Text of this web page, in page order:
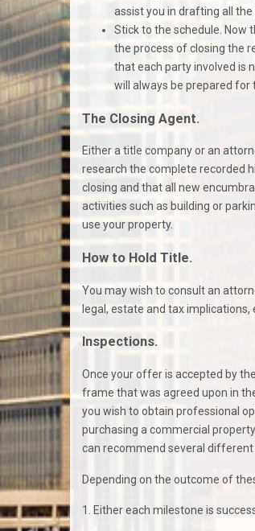
assist you in drafting all
Stick to the schedule. Now
the process of closing the
that each party involved is
will always be prepared for
The Closing Agent.
Either a title company or an
research the complete recorded
closing and that all new
activities such as building or
use your property.
How to Hold Title.
You may wish to consult an
legal, estate and tax
Inspections.
Once your offer is accepted by
frame that was agreed upon in
you wish to obtain professional
purchasing a commercial
can recommend several different
Depending on the outcome of
1. Either each milestone is